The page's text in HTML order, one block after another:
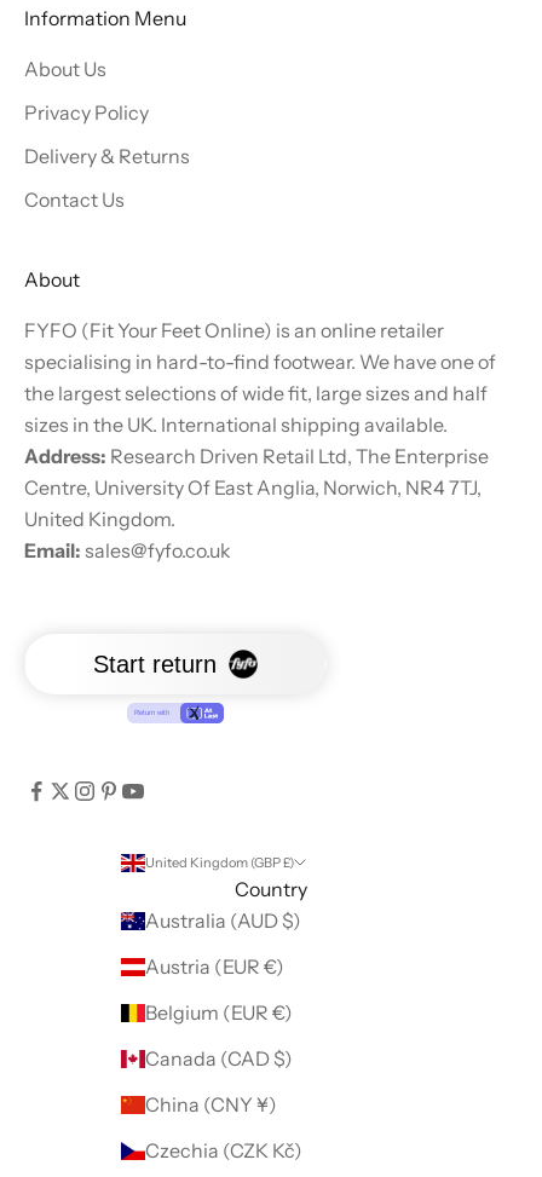
Information Menu
About Us
Privacy Policy
Delivery & Returns
Contact Us
About
FYFO (Fit Your Feet Online) is an online retailer
specialising in hard-to-find footwear. We have one of
the largest selections of wide fit, large sizes and half
sizes in the UK. International shipping available.
Address: Research Driven Retail Ltd, The Enterprise
Centre, University Of East Anglia, Norwich, NR4 7TJ,
United Kingdom.
Email: sales@fyfo.co.uk
United Kingdom (GBP £)
Country
Australia (AUD $)
Austria (EUR €)
Belgium (EUR €)
Canada (CAD $)
China (CNY ¥)
Czechia (CZK Kč)